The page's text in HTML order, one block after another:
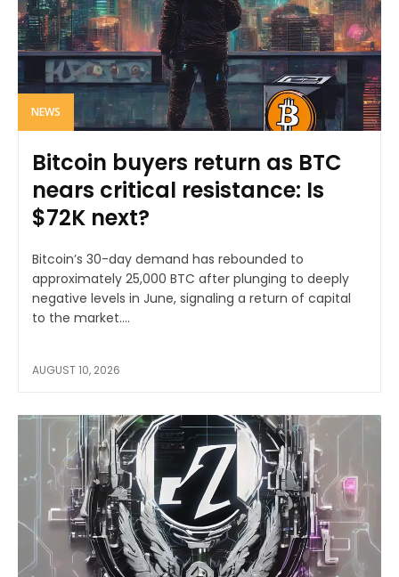
NEWS
Bitcoin buyers return as BTC
nears critical resistance: Is
$72K next?
Bitcoin’s 30-day demand has rebounded to
approximately 25,000 BTC after plunging to deeply
negative levels in June, signaling a return of capital
to the market....
AUGUST 10, 2026